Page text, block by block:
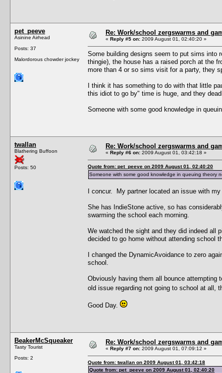
pet_peeve
Asinine Airhead
Posts: 37
Malordorous chowder jockey
Re: Work/school zergswarms and
« Reply #5 on: 2009 August 01, 02:40:20 »
Some building designs seem to put sims into
thingie), the house has a raised porch at the
more than 4 or so sims visit for a party, they
I think it has something to do with that little
this idiot to go by" time is huge, and they
Someone with some good knowledge in
twallan
Blathering Buffoon
Posts: 50
Re: Work/school zergswarms and
« Reply #6 on: 2009 August 01, 03:42:18 »
Quote from: pet_peeve on 2009 August 01, 02:40:20
Someone with some good knowledge in queuing theory
I concur. My partner located an issue with
She has IndieStone active, so has
swarming the school each morning.
We watched the sight and they did indeed all
decided to go home without attending school
I changed the DynamicAvoidance to zero
school.
Obviously having them all bounce
old issue regarding not going to school at all,
Good Day.
BeakerMcSqueaker
Tasty Tourist
Posts: 2
Re: Work/school zergswarms and
« Reply #7 on: 2009 August 01, 07:09:12 »
Quote from: twallan on 2009 August 01, 03:42:18
Quote from: pet_peeve on 2009 August 01, 02:40:20